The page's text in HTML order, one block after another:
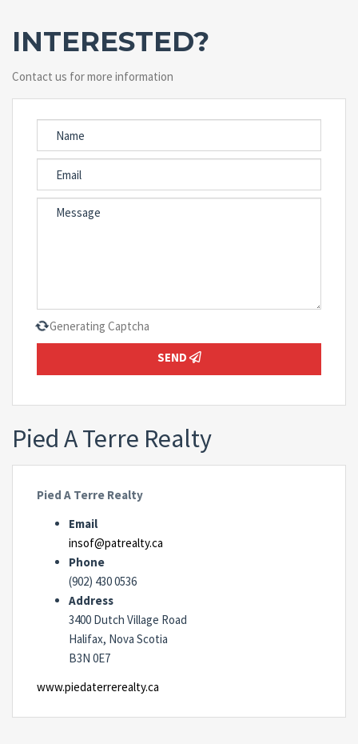
INTERESTED?
Contact us for more information
Generating Captcha
SEND
Pied A Terre Realty
Pied A Terre Realty
Email
insof@patrealty.ca
Phone
(902) 430 0536
Address
3400 Dutch Village Road
Halifax, Nova Scotia
B3N 0E7
www.piedaterrerealty.ca